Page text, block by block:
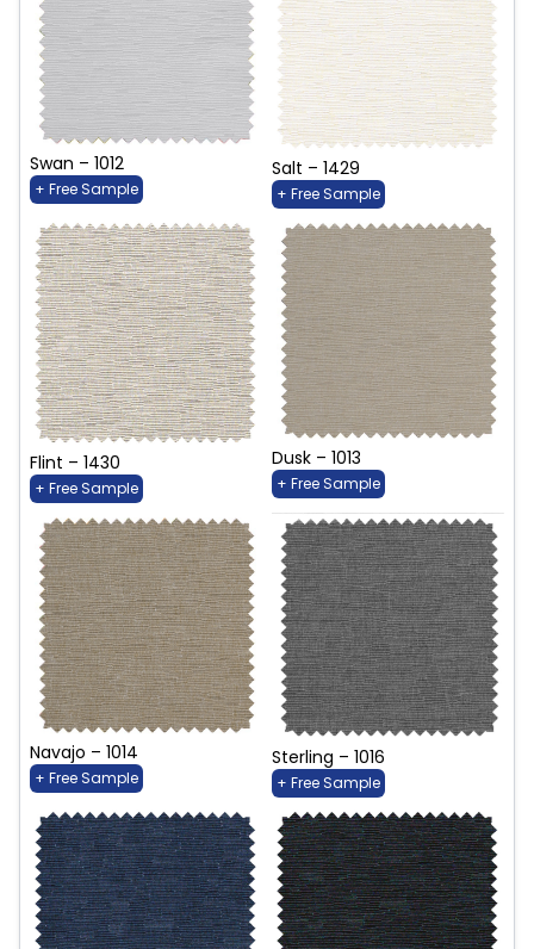
Swan – 1012
+ Free Sample
Salt – 1429
+ Free Sample
Flint – 1430
+ Free Sample
Dusk – 1013
+ Free Sample
Navajo – 1014
+ Free Sample
Sterling – 1016
+ Free Sample